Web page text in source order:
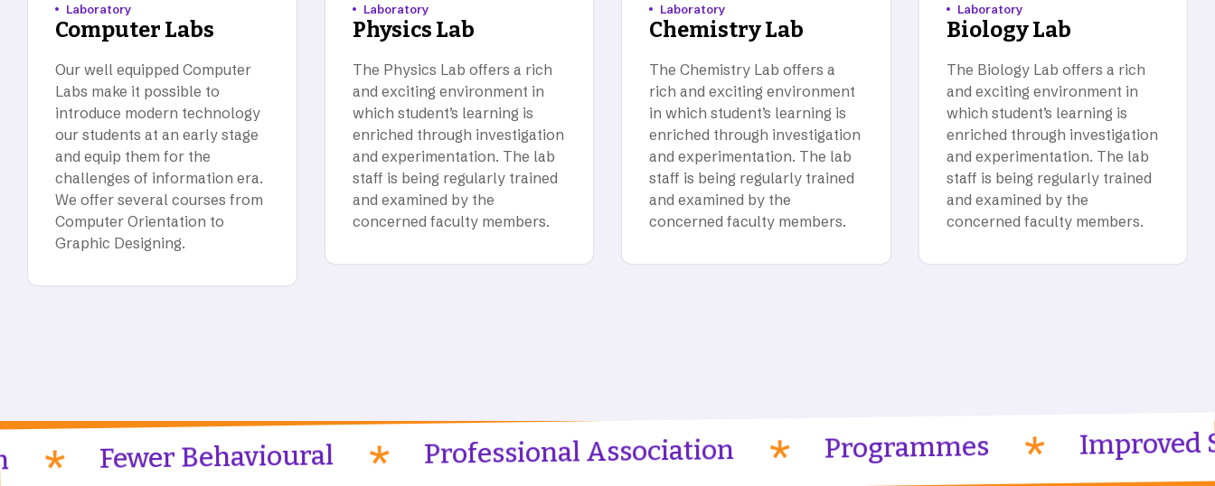
Laboratory
Computer Labs
Our well equipped Computer
Labs make it possible to
introduce modern technology
our students at an early stage
and equip them for the
challenges of information era.
We offer several courses from
Computer Orientation to
Graphic Designing.
Laboratory
Physics Lab
The Physics Lab offers a rich
and exciting environment in
which student’s learning is
enriched through investigation
and experimentation. The lab
staff is being regularly trained
and examined by the
concerned faculty members.
Laboratory
Chemistry Lab
The Chemistry Lab offers a
rich and exciting environment
in which student’s learning is
enriched through investigation
and experimentation. The lab
staff is being regularly trained
and examined by the
concerned faculty members.
Laboratory
Biology Lab
The Biology Lab offers a rich
and exciting environment in
which student’s learning is
enriched through investigation
and experimentation. The lab
staff is being regularly trained
and examined by the
concerned faculty members.
Behavioural Professional Association Programmes Improved Skilled